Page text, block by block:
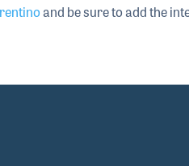
and be sure to add the